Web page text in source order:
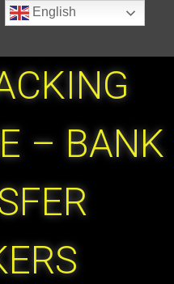
– BANK
English